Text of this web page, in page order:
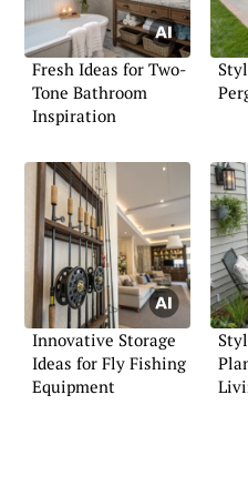
Fresh Ideas for Two-
Tone Bathroom
Inspiration
Innovative Storage
Ideas for Fly Fishing
Equipment